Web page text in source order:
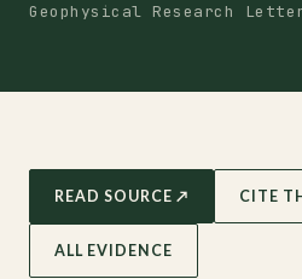
Geophysical Research
READ SOURCE ↗ CITE
ALL EVIDENCE